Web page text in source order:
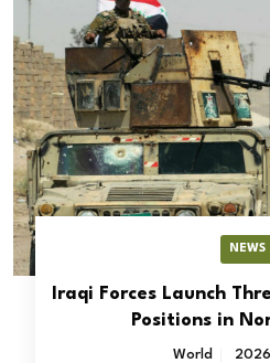
NEWS
Iraqi Forces Launch
Positions in
World